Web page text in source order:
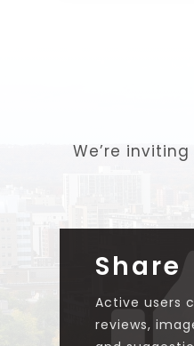
We’re
Share
Active users
reviews,